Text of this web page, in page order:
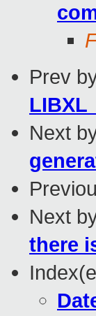
Prev
Next
Next
there